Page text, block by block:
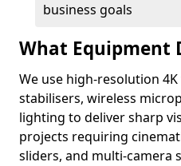
business goals
What Equipment
We use high-resolution
stabilisers, wireless
lighting to deliver sharp
projects requiring
sliders, and multi-camera